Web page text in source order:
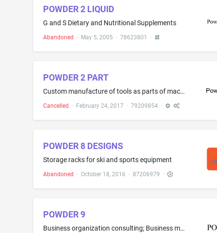
POWDER 2 LIQUID
G and S Dietary and Nutritional Supplements
Abandoned · May 5, 2005 · 78623801 ·
POWDER 2 PART
Custom manufacture of tools as parts of machines and hand-operated hand tools of metal or plastic materials in the form of 3D modules, 3D models and 3D prototypes on request and according to customer's instructions
Cancelled · February 24, 2017 · 79209854·
POWDER 8 DESIGNS
Storage racks for ski and sports equipment
Abandoned · October 18, 2016 · 87206979 ·
POWDER 9
Business organization consulting; Business management consulting; Business consulting services; Business development consulting services; Business marketing consulting services; Business consulting services for start-up companies; Business consulting for enterprises; Business consulting services in the field of document production for entrepreneurs and start-up companies to prepare same when seeking capital funds from potential investors, namely, preparing documents directed to the nine requi...